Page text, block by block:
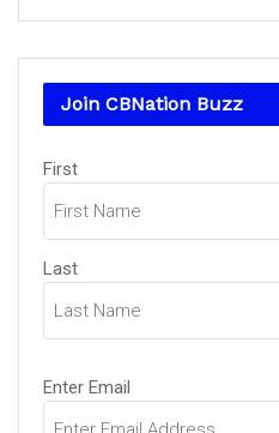
Join CBNation Buzz
Name
(Required)
First
Last
Email
(Required)
Enter Email